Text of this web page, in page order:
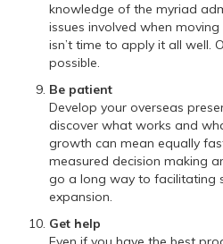
knowledge of the myriad
issues involved when
isn’t time to apply it all well.
possible.
Be patient
Develop your overseas
discover what works and
growth can mean equally
measured decision making
go a long way to facilitating
expansion.
Get help